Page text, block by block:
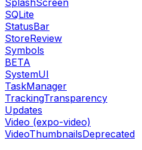
SQLite
StatusBar
StoreReview
Symbols
BETA
SystemUI
TaskManager
TrackingTransparency
Updates
Video (expo-video)
VideoThumbnailsDeprecated